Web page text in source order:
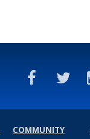
COMMUNITY